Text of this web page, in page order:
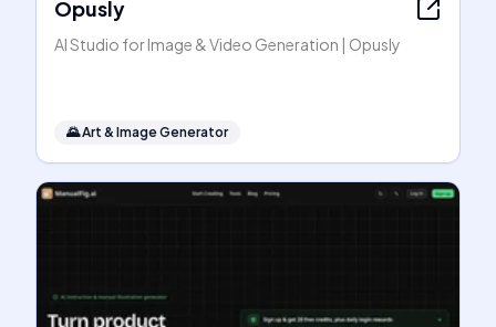
Opusly
AI Studio for Image & Video Generation | Opusly
🌄Art & Image Generator